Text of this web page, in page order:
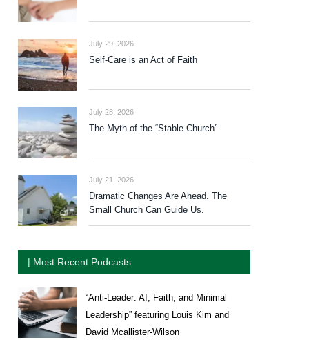
July 29, 2026
Self-Care is an Act of Faith
July 28, 2026
The Myth of the “Stable Church”
July 21, 2026
Dramatic Changes Are Ahead. The
Small Church Can Guide Us.
| Most Recent Podcasts
“Anti-Leader: AI, Faith, and Minimal
Leadership” featuring Louis Kim and
David Mcallister-Wilson